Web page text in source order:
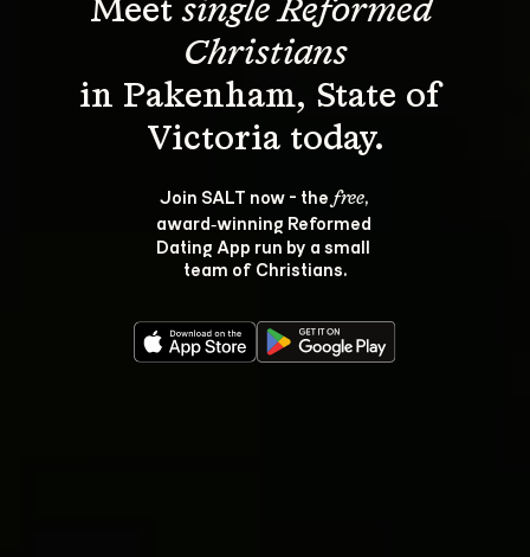
Meet single Reformed
Christians
in Pakenham, State of
Join SALT now - the free,
award‑winning Reformed
Dating App run by a small
team of Christians.